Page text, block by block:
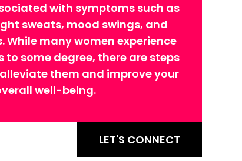
with symptoms such as
sweats, mood swings, and
While many women experience
to some degree, there are steps
them and improve your
well-being.
LET'S CONNECT